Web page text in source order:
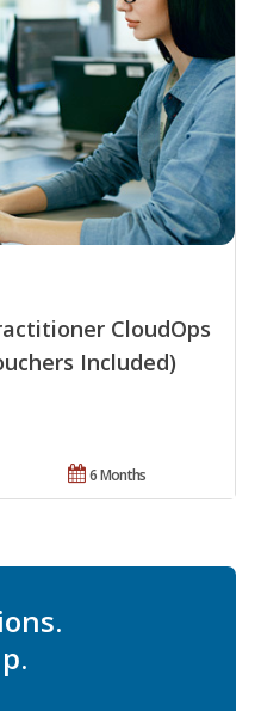
CloudOps
Included)
6 Months